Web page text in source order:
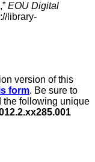
EOU Digital
library-
version of this
form. Be sure to
the following unique